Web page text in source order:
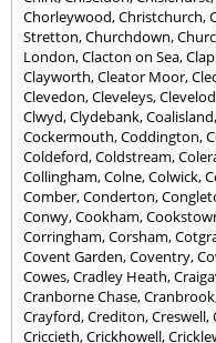
Chorleywood,Christchurch,
Stretton,Churchdown,
London,Clacton on Sea,
Clayworth,Cleator Moor,
Clevedon,Cleveleys,
Clwyd,Clydebank,Coalisland,
Cockermouth,Coddington,
Coldeford,Coldstream,
Collingham,Colne,Colwick,
Comber,Conderton,
Conwy,Cookham,
Corringham,Corsham,
Covent Garden,Coventry,
Cowes,Cradley Heath,
Cranborne Chase,Cranbrook
Crayford,Crediton,Creswell,
Criccieth,Crickhowell,